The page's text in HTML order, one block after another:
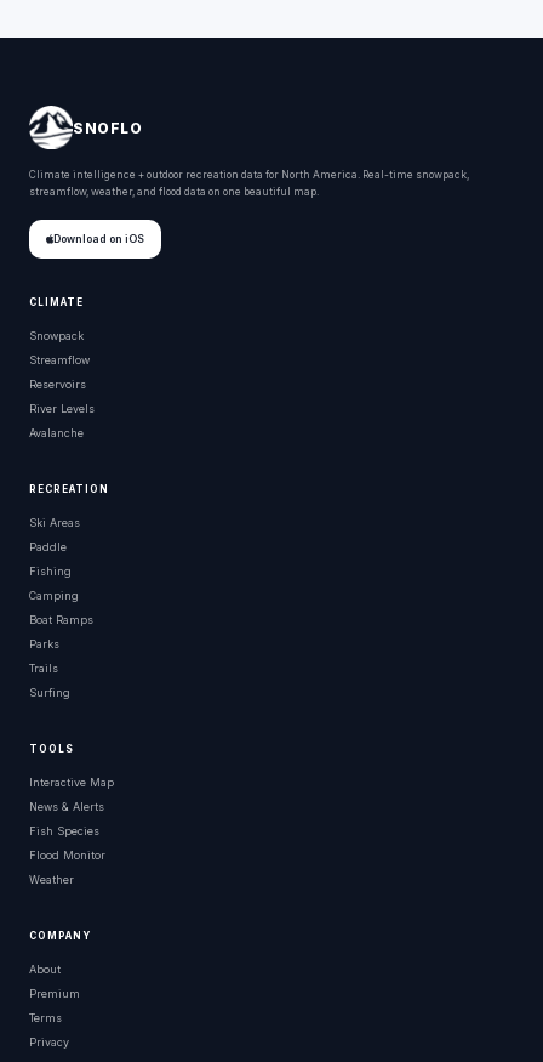
SNOFLO
Climate intelligence + outdoor recreation data for North America. Real-time snowpack,
streamflow, weather, and flood data on one beautiful map.
Download on iOS
CLIMATE
Snowpack
Streamflow
Reservoirs
River Levels
Avalanche
RECREATION
Ski Areas
Paddle
Fishing
Camping
Boat Ramps
Parks
Trails
Surfing
TOOLS
Interactive Map
News & Alerts
Fish Species
Flood Monitor
Weather
COMPANY
About
Premium
Terms
Privacy